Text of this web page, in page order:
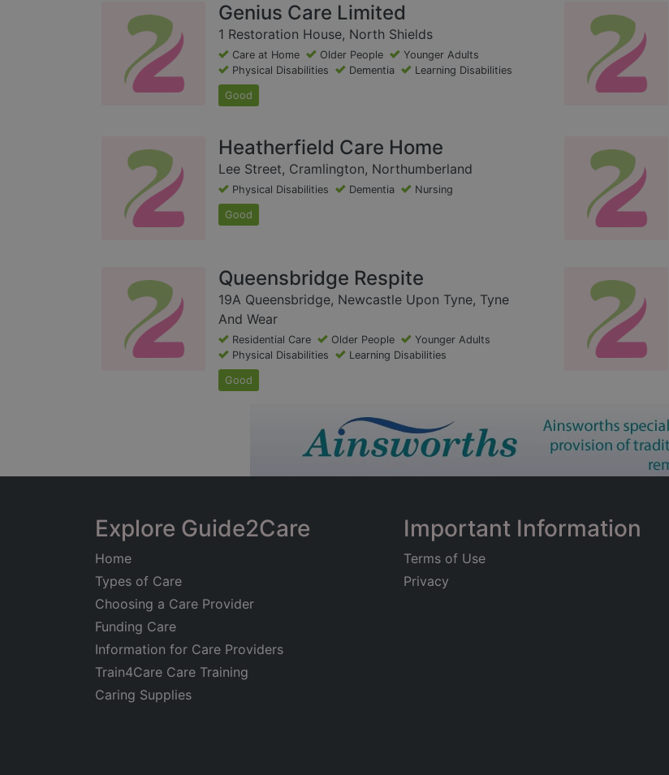
Genius Care Limited
1 Restoration House, North Shields
Care at Home Older People
Younger Adults
Physical Disabilities
Dementia Learning Disabilities
Good
Heatherfield Care Home
Lee Street, Cramlington, Northumberland
Physical Disabilities Dementia Nursing
Good
Queensbridge Respite
19A Queensbridge, Newcastle Upon Tyne, Tyne
And Wear
Residential Care Older People
Younger Adults
Physical Disabilities
Learning Disabilities
Good
Explore Guide2Care
Home
Types of Care
Choosing a Care Provider
Funding Care
Information for Care Providers
Train4Care Care Training
Caring Supplies
Important Information
Terms of Use
Privacy